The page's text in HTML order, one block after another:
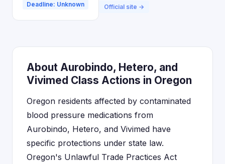
Deadline: Unknown Official site →
About Aurobindo, Hetero, and
Vivimed Class Actions in Oregon
Oregon residents affected by contaminated
blood pressure medications from
Aurobindo, Hetero, and Vivimed have
specific protections under state law.
Oregon's Unlawful Trade Practices Act